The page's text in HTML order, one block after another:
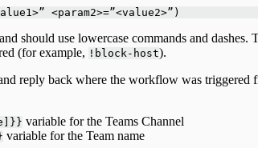
<param2>=”<value2>”)
should use lowercase commands and
(for example, !block-host).
reply back where the workflow was
variable for the Teams Channel
variable for the Team name